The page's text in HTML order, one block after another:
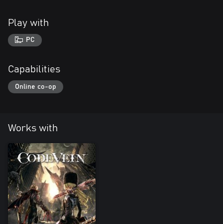
Play with
PC
Capabilities
Online co-op
Works with